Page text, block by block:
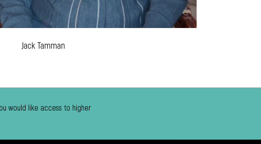
would like access to higher
Jack Tamman